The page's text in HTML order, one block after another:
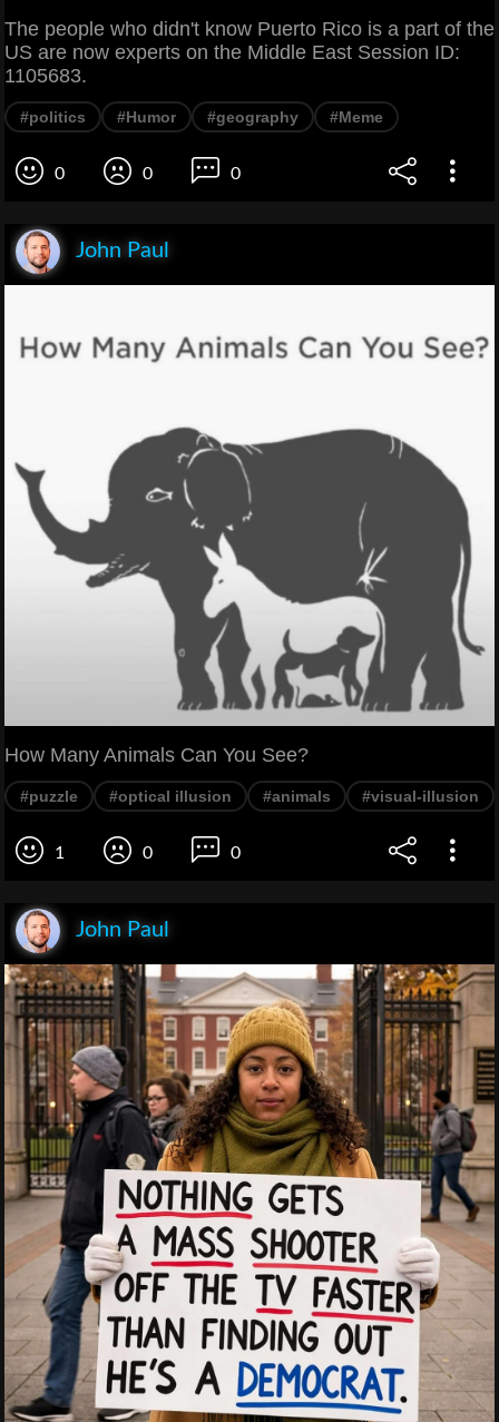
The people who didn't know Puerto Rico is a part of the
US are now experts on the Middle East Session ID:
1105683.
#politics #Humor #geography #Meme
0 0 0
John Paul
How Many Animals Can You See?
#puzzle #optical illusion #animals #visual-illusion
1 0 0
John Paul